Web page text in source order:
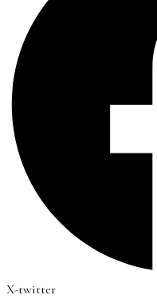
X-twitter